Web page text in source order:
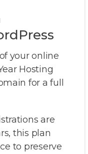
your online
Hosting
for a full
are
this plan
to preserve